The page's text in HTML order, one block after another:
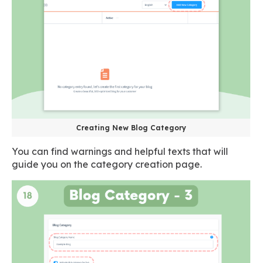
Creating New Blog Category
You can find warnings and helpful texts that will
guide you on the category creation page.